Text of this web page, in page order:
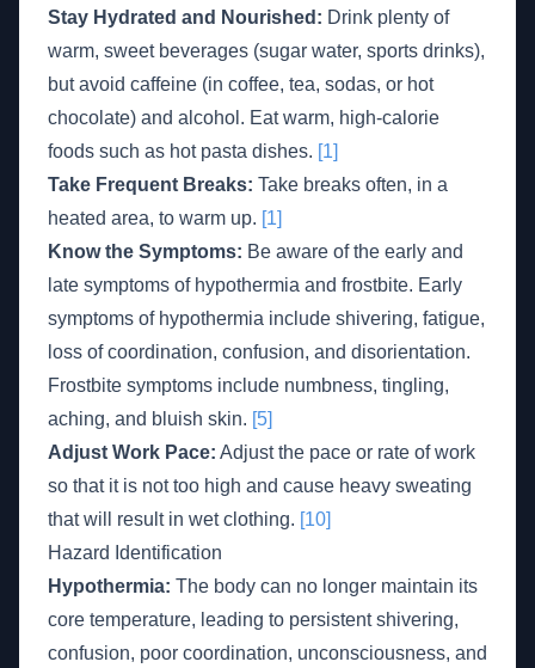
Stay Hydrated and Nourished: Drink plenty of
warm, sweet beverages (sugar water, sports drinks),
but avoid caffeine (in coffee, tea, sodas, or hot
chocolate) and alcohol. Eat warm, high-calorie
foods such as hot pasta dishes. [1]
Take Frequent Breaks: Take breaks often, in a
heated area, to warm up. [1]
Know the Symptoms: Be aware of the early and
late symptoms of hypothermia and frostbite. Early
symptoms of hypothermia include shivering, fatigue,
loss of coordination, confusion, and disorientation.
Frostbite symptoms include numbness, tingling,
aching, and bluish skin. [5]
Adjust Work Pace: Adjust the pace or rate of work
so that it is not too high and cause heavy sweating
that will result in wet clothing. [10]
Hazard Identification
Hypothermia: The body can no longer maintain its
core temperature, leading to persistent shivering,
confusion, poor coordination, unconsciousness, and